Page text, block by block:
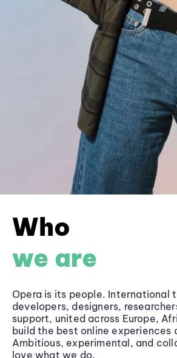
Who
we are
Opera is its people. International
developers, designers,
support, united across Europe,
build the best online experiences
Ambitious, experimental, and
love what we do.